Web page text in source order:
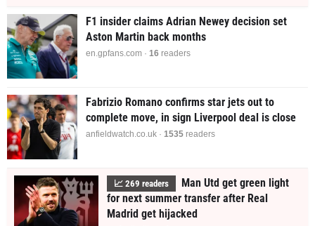
F1 insider claims Adrian Newey decision set
Aston Martin back months
en.gpfans.com · 16 readers
Fabrizio Romano confirms star jets out to
complete move, in sign Liverpool deal is close
anfieldwatch.co.uk · 1535 readers
📈 269 readers
Man Utd get green light
for next summer transfer after Real
Madrid get hijacked